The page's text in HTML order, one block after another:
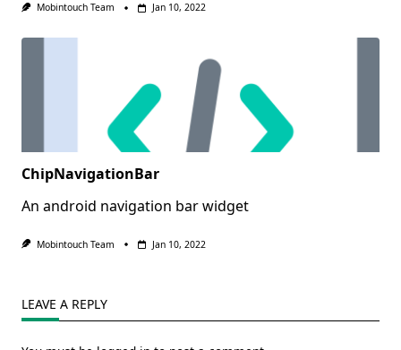
Mobintouch Team Jan 10, 2022
ChipNavigationBar
An android navigation bar widget
Mobintouch Team Jan 10, 2022
LEAVE A REPLY